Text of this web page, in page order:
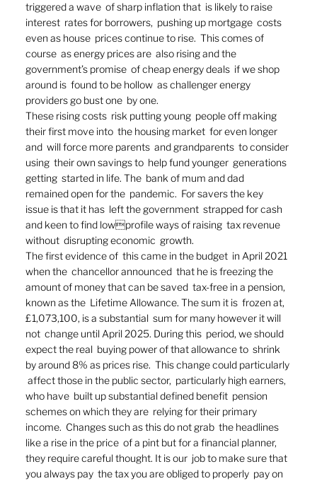
triggered a wave  of sharp inflation that  is likely to raise
interest  rates for borrowers,  pushing up mortgage  costs
even as house  prices continue to rise.  This comes of
course  as energy prices are  also rising and the
government’s promise  of cheap energy deals  if we shop
around is  found to be hollow  as challenger energy
providers go bust one  by one.
These rising costs  risk putting young  people off making
their first move into  the housing market  for even longer
and  will force more parents  and grandparents  to consider
using  their own savings to  help fund younger  generations
getting  started in life. The  bank of mum and dad
remained open for the  pandemic.  For savers the key
issue is that it has  left the government  strapped for cash
and keen to find lowprofile ways of raising  tax revenue
without  disrupting economic  growth.
The first evidence of  this came in the budget  in April 2021
when the  chancellor announced  that he is freezing the
amount of money that can be saved  tax-free in a pension,
known as the  Lifetime Allowance. The sum it is  frozen at,
£1,073,100, is a substantial  sum for many however it will
not  change until April 2025. During this  period, we should
expect the real  buying power of that allowance to  shrink
by around 8% as prices rise.  This change could particularly
affect those in the public sector,  particularly high earners,
who have  built up substantial defined benefit  pension
schemes on which they are  relying for their primary
income.  Changes such as this do not grab  the headlines
like a rise in the price  of a pint but for a financial planner,
they require careful thought. It is our  job to make sure that
you always pay  the tax you are obliged to properly  pay on